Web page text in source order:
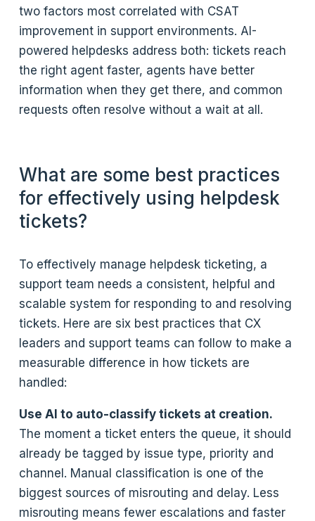
two factors most correlated with CSAT
improvement in support environments. AI-
powered helpdesks address both: tickets reach
the right agent faster, agents have better
information when they get there, and common
requests often resolve without a wait at all.
What are some best practices
for effectively using helpdesk
tickets?
To effectively manage helpdesk ticketing, a
support team needs a consistent, helpful and
scalable system for responding to and resolving
tickets. Here are six best practices that CX
leaders and support teams can follow to make a
measurable difference in how tickets are
handled:
Use AI to auto-classify tickets at creation.
The moment a ticket enters the queue, it should
already be tagged by issue type, priority and
channel. Manual classification is one of the
biggest sources of misrouting and delay. Less
misrouting means fewer escalations and faster